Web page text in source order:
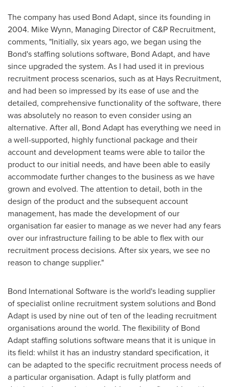
The company has used Bond Adapt, since its founding in
2004. Mike Wynn, Managing Director of C&P Recruitment,
comments, "Initially, six years ago, we began using the
Bond's staffing solutions software, Bond Adapt, and have
since upgraded the system. As I had used it in previous
recruitment process scenarios, such as at Hays Recruitment,
and had been so impressed by its ease of use and the
detailed, comprehensive functionality of the software, there
was absolutely no reason to even consider using an
alternative. After all, Bond Adapt has everything we need in
a well-supported, highly functional package and their
account and development teams were able to tailor the
product to our initial needs, and have been able to easily
accommodate further changes to the business as we have
grown and evolved. The attention to detail, both in the
design of the product and the subsequent account
management, has made the development of our
organisation far easier to manage as we never had any fears
over our infrastructure failing to be able to flex with our
recruitment process decisions. After six years, we see no
reason to change supplier."
Bond International Software is the world's leading supplier
of specialist online recruitment system solutions and Bond
Adapt is used by nine out of ten of the leading recruitment
organisations around the world. The flexibility of Bond
Adapt staffing solutions software means that it is unique in
its field: whilst it has an industry standard specification, it
can be adapted to the specific recruitment process needs of
a particular organisation. Adapt is fully platform and